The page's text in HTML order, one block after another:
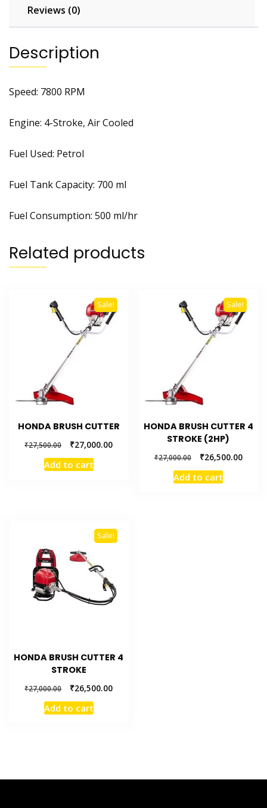
Reviews (0)
Description
Speed: 7800 RPM
Engine: 4-Stroke, Air Cooled
Fuel Used: Petrol
Fuel Tank Capacity: 700 ml
Fuel Consumption: 500 ml/hr
Related products
Sale!
HONDA BRUSH CUTTER
₹27,500.00 ₹27,000.00
Add to cart
Sale!
HONDA BRUSH CUTTER 4
STROKE (2HP)
₹27,000.00 ₹26,500.00
Add to cart
Sale!
HONDA BRUSH CUTTER 4
STROKE
₹27,000.00 ₹26,500.00
Add to cart